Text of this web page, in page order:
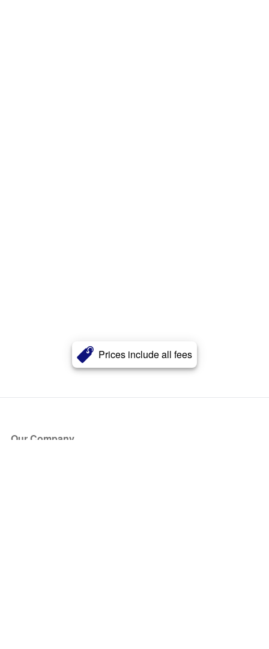
Prices include all fees
Our Company